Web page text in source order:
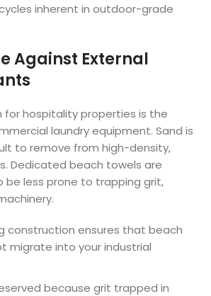
inherent in outdoor-grade
Against External
for hospitality properties is the
laundry equipment. Sand is
to remove from high-density,
Dedicated beach towels are
less prone to trapping grit,
construction ensures that beach
migrate into your industrial
because grit trapped in